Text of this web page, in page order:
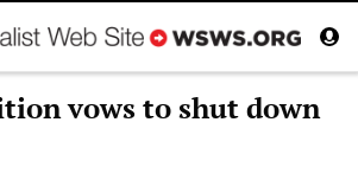
vows to shut down